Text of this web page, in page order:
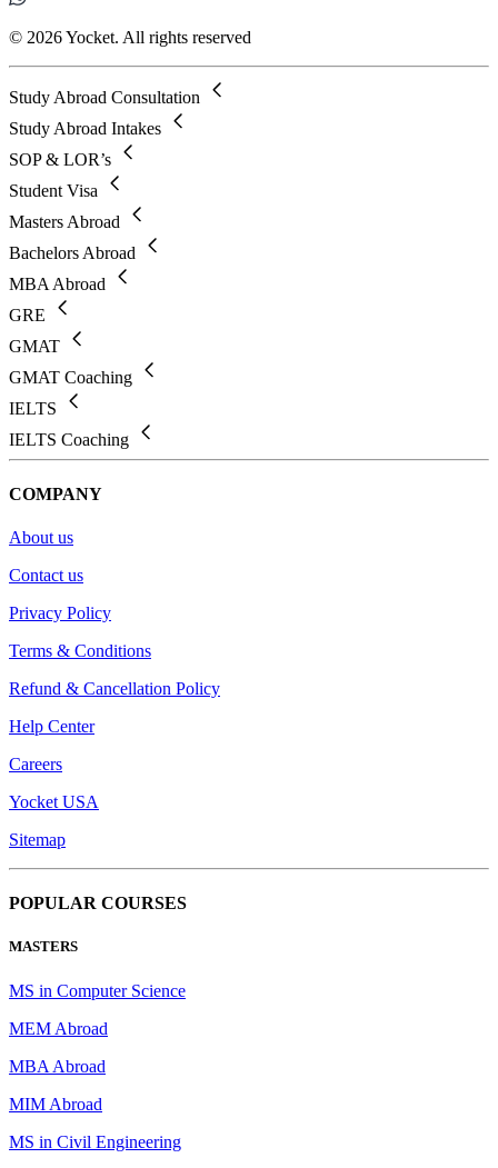
© 2026 Yocket. All rights reserved
Study Abroad Consultation
Study Abroad Intakes
SOP & LOR’s
Student Visa
Masters Abroad
Bachelors Abroad
MBA Abroad
GRE
GMAT
GMAT Coaching
IELTS
IELTS Coaching
COMPANY
About us
Contact us
Privacy Policy
Terms & Conditions
Refund & Cancellation Policy
Help Center
Careers
Yocket USA
Sitemap
POPULAR COURSES
MASTERS
MS in Computer Science
MEM Abroad
MBA Abroad
MIM Abroad
MS in Civil Engineering